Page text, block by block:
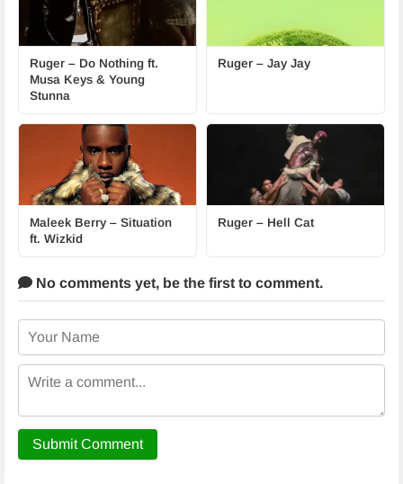
Ruger – Do Nothing ft.
Musa Keys & Young
Stunna
Ruger – Jay Jay
Maleek Berry – Situation
ft. Wizkid
Ruger – Hell Cat
No comments yet, be the first to comment.
Submit Comment